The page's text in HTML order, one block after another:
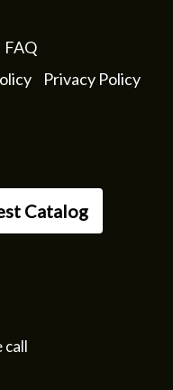
FAQ
Privacy Policy
Catalog
call